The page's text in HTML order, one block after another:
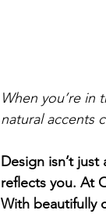
When you’re
natural accents
Design isn’t
reflects you. At
With beautifully